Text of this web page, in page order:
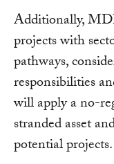
Additionally,
projects with
pathways,
responsibilities
will apply a no-
stranded asset
potential projects.